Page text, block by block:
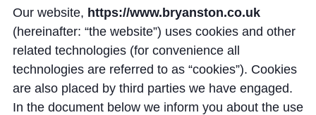
News and Blogs
Our website, https://www.bryanston.co.uk
(hereinafter: “the website”) uses cookies and other
related technologies (for convenience all
technologies are referred to as “cookies”). Cookies
are also placed by third parties we have engaged.
In the document below we inform you about the use